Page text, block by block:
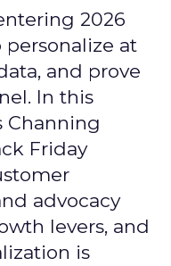
2026
at
and prove
In this
Channing
Friday
advocacy
levers, and
is